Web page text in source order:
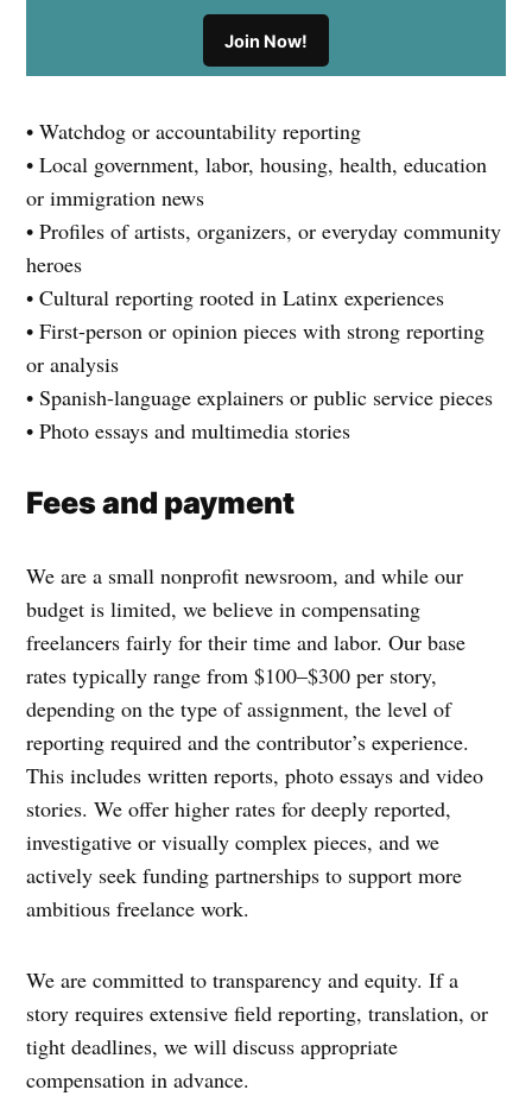
Join Now!
• Watchdog or accountability reporting
• Local government, labor, housing, health, education
or immigration news
• Profiles of artists, organizers, or everyday community
heroes
• Cultural reporting rooted in Latinx experiences
• First-person or opinion pieces with strong reporting
or analysis
• Spanish-language explainers or public service pieces
• Photo essays and multimedia stories
Fees and payment
We are a small nonprofit newsroom, and while our
budget is limited, we believe in compensating
freelancers fairly for their time and labor. Our base
rates typically range from $100–$300 per story,
depending on the type of assignment, the level of
reporting required and the contributor’s experience.
This includes written reports, photo essays and video
stories. We offer higher rates for deeply reported,
investigative or visually complex pieces, and we
actively seek funding partnerships to support more
ambitious freelance work.
We are committed to transparency and equity. If a
story requires extensive field reporting, translation, or
tight deadlines, we will discuss appropriate
compensation in advance.